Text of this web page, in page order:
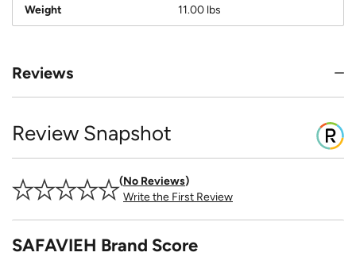
Weight 11.00 lbs
Reviews
Review Snapshot
No Reviews
Write the First Review
SAFAVIEH Brand Score